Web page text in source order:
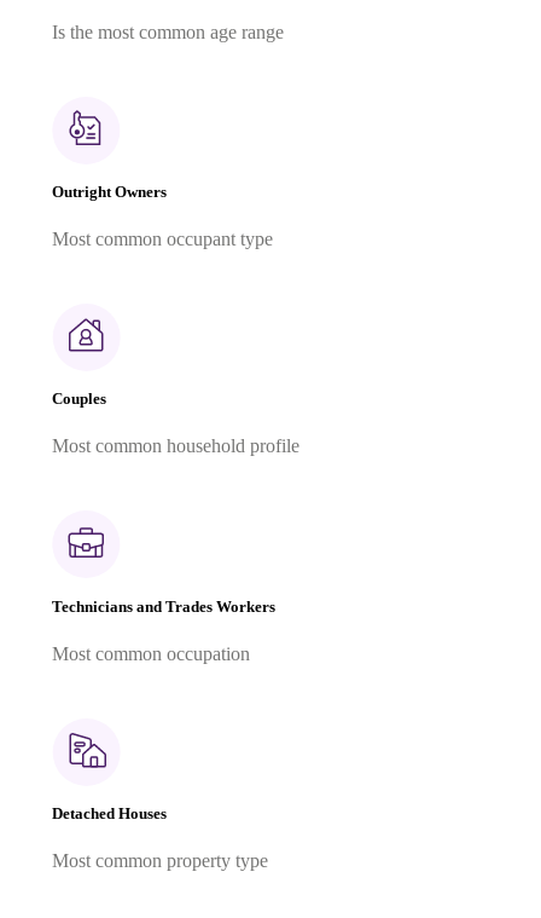
Is the most common age range
Outright Owners
Most common occupant type
Couples
Most common household profile
Technicians and Trades Workers
Most common occupation
Detached Houses
Most common property type